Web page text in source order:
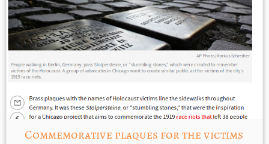
Commemorative plaques for the victims